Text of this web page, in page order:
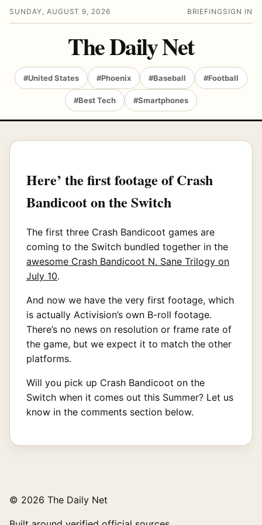
SUNDAY, AUGUST 9, 2026 BRIEFING SIGN IN
The Daily Net
#United States #Phoenix #Baseball #Football
#Best Tech #Smartphones
Here’ the first footage of Crash
Bandicoot on the Switch
The first three Crash Bandicoot games are
coming to the Switch bundled together in the
awesome Crash Bandicoot N. Sane Trilogy on
July 10.
And now we have the very first footage, which
is actually Activision’s own B-roll footage.
There’s no news on resolution or frame rate of
the game, but we expect it to match the other
platforms.
Will you pick up Crash Bandicoot on the
Switch when it comes out this Summer? Let us
know in the comments section below.
© 2026 The Daily Net